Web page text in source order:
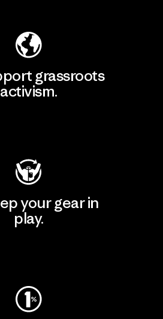
grassroots
activism.
your gear in
play.